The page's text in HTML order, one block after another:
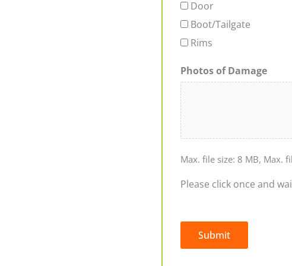
Door
Boot/Tailgate
Rims
Photos of Damage
Max. file size: 8 MB, Max.
Please click once and
Submit